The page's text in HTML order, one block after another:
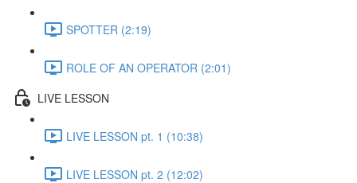
SPOTTER (2:19)
ROLE OF AN OPERATOR (2:01)
LIVE LESSON
LIVE LESSON pt. 1 (10:38)
LIVE LESSON pt. 2 (12:02)